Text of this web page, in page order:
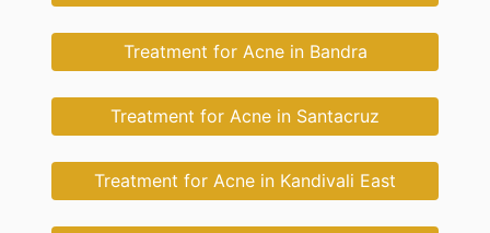
Treatment for Acne in Bandra
Treatment for Acne in Santacruz
Treatment for Acne in Kandivali East